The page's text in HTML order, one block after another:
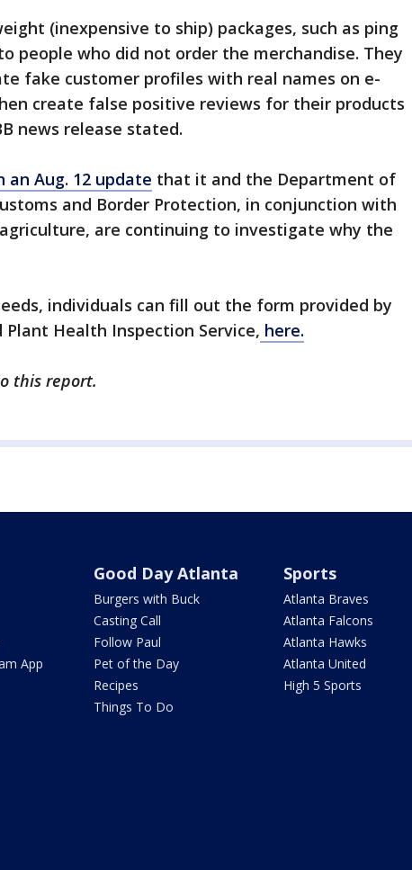
(inexpensive to ship) packages, such as ping
people who did not order the merchandise. They
fake customer profiles with real names on e-
create false positive reviews for their products
news release stated.
an Aug. 12 update that it and the Department of
and Border Protection, in conjunction with
are continuing to investigate why the
individuals can fill out the form provided by
Plant Health Inspection Service, here.
this report.
App
Good Day Atlanta
Burgers with Buck
Casting Call
Follow Paul
Pet of the Day
Recipes
Things To Do
Sports
Atlanta Braves
Atlanta Falcons
Atlanta Hawks
Atlanta United
High 5 Sports